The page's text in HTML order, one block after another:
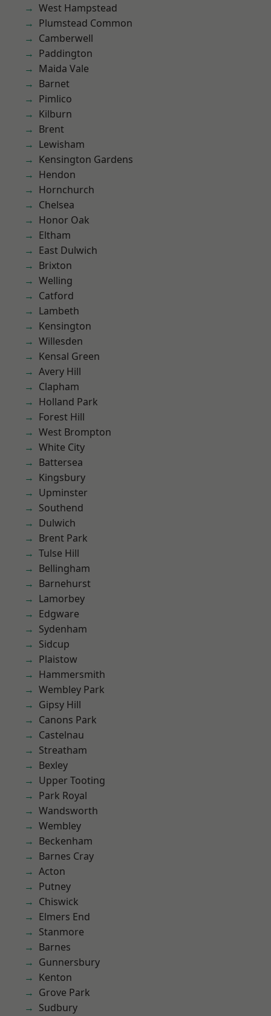
West Hampstead
Plumstead Common
Camberwell
Paddington
Maida Vale
Barnet
Pimlico
Kilburn
Brent
Lewisham
Kensington Gardens
Hendon
Hornchurch
Chelsea
Honor Oak
Eltham
East Dulwich
Brixton
Welling
Catford
Lambeth
Kensington
Willesden
Kensal Green
Avery Hill
Clapham
Holland Park
Forest Hill
West Brompton
White City
Battersea
Kingsbury
Upminster
Southend
Dulwich
Brent Park
Tulse Hill
Bellingham
Barnehurst
Lamorbey
Edgware
Sydenham
Sidcup
Plaistow
Hammersmith
Wembley Park
Gipsy Hill
Canons Park
Castelnau
Streatham
Bexley
Upper Tooting
Park Royal
Wandsworth
Wembley
Beckenham
Barnes Cray
Acton
Putney
Chiswick
Elmers End
Stanmore
Barnes
Gunnersbury
Kenton
Grove Park
Sudbury